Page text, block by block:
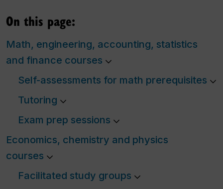
On this page:
Math, engineering, accounting, statistics
and finance courses
Self-assessments for math prerequisites
Tutoring
Exam prep sessions
Economics, chemistry and physics
courses
Facilitated study groups